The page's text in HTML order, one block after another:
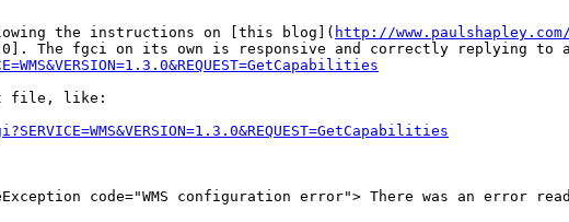
the instructions on [this blog]( http://
file, like:
code="WMS configuration error"> There was an